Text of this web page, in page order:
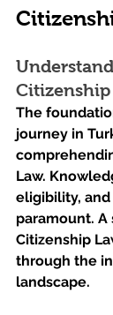
Citizenship
The
journey in
Law.
eligibility,
paramount. A
Citizenship
through the
landscape.